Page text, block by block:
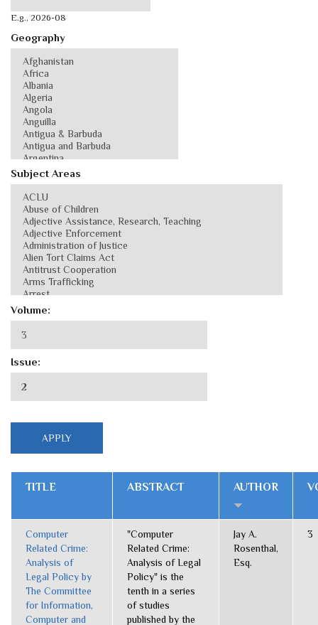
E.g., 2026-08
Geography
Subject Areas
Volume:
Issue:
TITLE ABSTRACT AUTHOR
Computer
Related Crime:
Analysis of
Legal Policy by
The Committee
for Information,
Computer and
"Computer
Related Crime:
Analysis of Legal
Policy" is the
tenth in a series
of studies
published by the
Jay A.
Rosenthal,
Esq.
3